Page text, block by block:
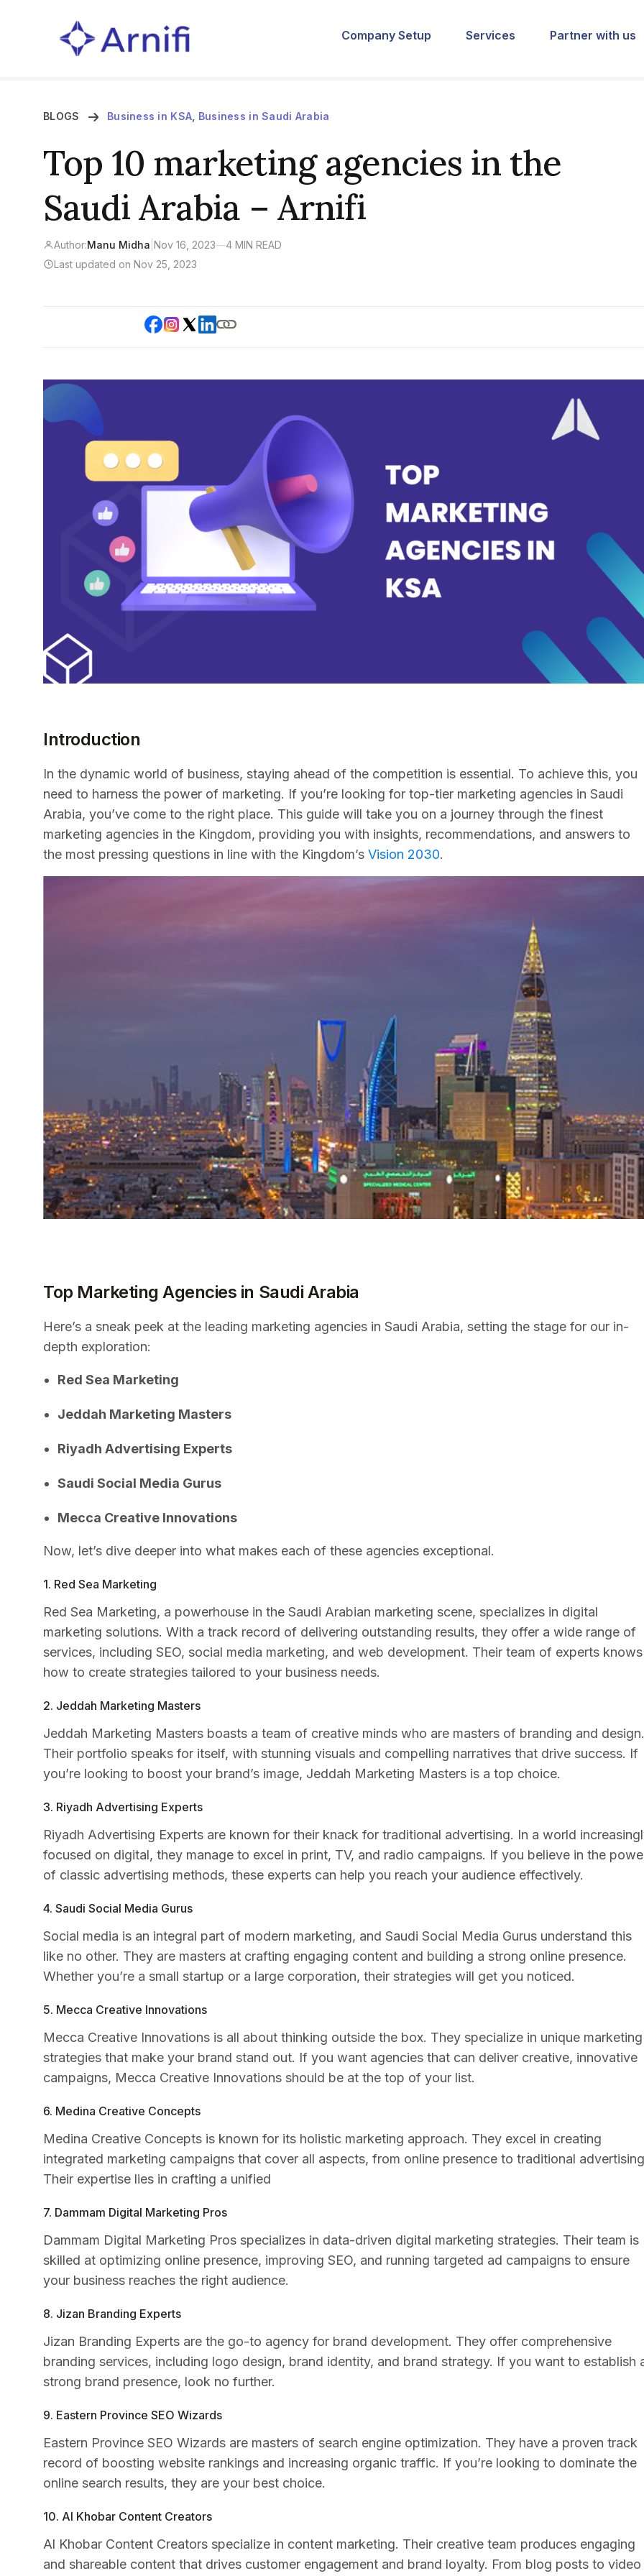
Company Setup Services Partner with us
BLOGS Business in KSA Business in Saudi Arabia
Top 10 marketing agencies in the
Saudi Arabia – Arnifi
Author:Manu Midha Nov 16, 2023—4 MIN READ
Last updated on Nov 25, 2023
Introduction
In the dynamic world of business, staying ahead of the competition is essential. To achieve this, you
need to harness the power of marketing. If you’re looking for top-tier marketing agencies in Saudi
Arabia, you’ve come to the right place. This guide will take you on a journey through the finest
marketing agencies in the Kingdom, providing you with insights, recommendations, and answers to
the most pressing questions in line with the Kingdom’s Vision 2030.
Top Marketing Agencies in Saudi Arabia
Here’s a sneak peek at the leading marketing agencies in Saudi Arabia, setting the stage for our in-
depth exploration:
Red Sea Marketing
Jeddah Marketing Masters
Riyadh Advertising Experts
Saudi Social Media Gurus
Mecca Creative Innovations
Now, let’s dive deeper into what makes each of these agencies exceptional.
1. Red Sea Marketing
Red Sea Marketing, a powerhouse in the Saudi Arabian marketing scene, specializes in digital
marketing solutions. With a track record of delivering outstanding results, they offer a wide range of
services, including SEO, social media marketing, and web development. Their team of experts knows
how to create strategies tailored to your business needs.
2. Jeddah Marketing Masters
Jeddah Marketing Masters boasts a team of creative minds who are masters of branding and design.
Their portfolio speaks for itself, with stunning visuals and compelling narratives that drive success. If
you’re looking to boost your brand’s image, Jeddah Marketing Masters is a top choice.
3. Riyadh Advertising Experts
Riyadh Advertising Experts are known for their knack for traditional advertising. In a world
focused on digital, they manage to excel in print, TV, and radio campaigns. If you believe in the
of classic advertising methods, these experts can help you reach your audience effectively.
4. Saudi Social Media Gurus
Social media is an integral part of modern marketing, and Saudi Social Media Gurus understand this
like no other. They are masters at crafting engaging content and building a strong online presence.
Whether you’re a small startup or a large corporation, their strategies will get you noticed.
5. Mecca Creative Innovations
Mecca Creative Innovations is all about thinking outside the box. They specialize in unique marketing
strategies that make your brand stand out. If you want agencies that can deliver creative, innovative
campaigns, Mecca Creative Innovations should be at the top of your list.
6. Medina Creative Concepts
Medina Creative Concepts is known for its holistic marketing approach. They excel in creating
integrated marketing campaigns that cover all aspects, from online presence to traditional
Their expertise lies in crafting a unified
7. Dammam Digital Marketing Pros
Dammam Digital Marketing Pros specializes in data-driven digital marketing strategies. Their team is
skilled at optimizing online presence, improving SEO, and running targeted ad campaigns to ensure
your business reaches the right audience.
8. Jizan Branding Experts
Jizan Branding Experts are the go-to agency for brand development. They offer comprehensive
branding services, including logo design, brand identity, and brand strategy. If you want to establish
strong brand presence, look no further.
9. Eastern Province SEO Wizards
Eastern Province SEO Wizards are masters of search engine optimization. They have a proven track
record of boosting website rankings and increasing organic traffic. If you’re looking to dominate the
online search results, they are your best choice.
10. Al Khobar Content Creators
Al Khobar Content Creators specialize in content marketing. Their creative team produces engaging
and shareable content that drives customer engagement and brand loyalty. From blog posts to video